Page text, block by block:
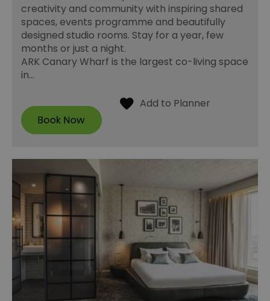
creativity and community with inspiring shared
spaces, events programme and beautifully
designed studio rooms. Stay for a year, few
months or just a night.
ARK Canary Wharf is the largest co-living space
in…